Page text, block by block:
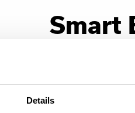
Details
Smart
View in Google